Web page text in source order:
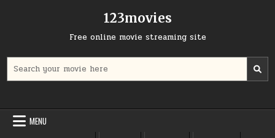
123movies
Free online movie streaming site
for:
MENU